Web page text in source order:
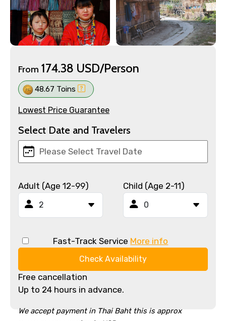
From 174.38 USD/Person
48.67 Toins
Lowest Price Guarantee
Select Date and Travelers
Adult (Age 12-99) Child (Age 2-11)
Fast-Track Service More info
Check Availability
Free cancellation
Up to 24 hours in advance.
We accept payment in Thai Baht this is approx